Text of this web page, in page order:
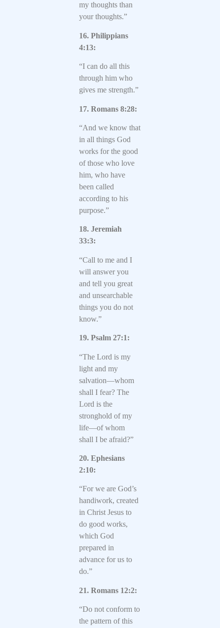
my thoughts than
your thoughts.”
16. Philippians
4:13:
“I can do all this
through him who
gives me strength.”
17. Romans 8:28:
“And we know that
in all things God
works for the good
of those who love
him, who have
been called
according to his
purpose.”
18. Jeremiah
33:3:
“Call to me and I
will answer you
and tell you great
and unsearchable
things you do not
know.”
19. Psalm 27:1:
“The Lord is my
light and my
salvation—whom
shall I fear? The
Lord is the
stronghold of my
life—of whom
shall I be afraid?”
20. Ephesians
2:10:
“For we are God’s
handiwork, created
in Christ Jesus to
do good works,
which God
prepared in
advance for us to
do.”
21. Romans 12:2:
“Do not conform to
the pattern of this